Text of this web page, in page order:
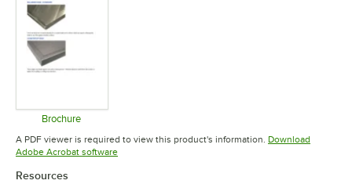
Brochure
Opens in new tab
A PDF viewer is required to view this product's information. Download
Adobe Acrobat softwareOpens in new tab
Resources